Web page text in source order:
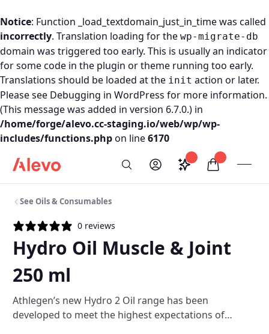
Notice: Function _load_textdomain_just_in_time was called
incorrectly. Translation loading for the wp-migrate-db
domain was triggered too early. This is usually an indicator
for some code in the plugin or theme running too early.
Translations should be loaded at the init action or later.
Please see Debugging in WordPress for more information.
(This message was added in version 6.7.0.) in
/home/forge/alevo.cc-staging.io/web/wp/wp-
includes/functions.phpon line6170
Alevo Homepage
My AccountSaveditems in
See Oils & Consumables
0 reviews
Hydro Oil Muscle & Joint
250 ml
Athlegen’s new Hydro 2 Oil range has been
developed to meet the highest expectations of